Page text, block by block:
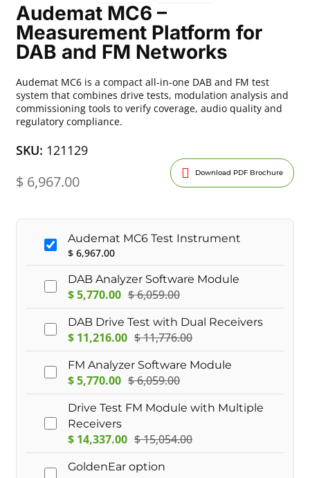
Audemat MC6 –
Measurement Platform for
DAB and FM Networks
Audemat MC6 is a compact all-in-one DAB and FM test
system that combines drive tests, modulation analysis and
commissioning tools to verify coverage, audio quality and
regulatory compliance.
SKU: 121129
$ 6,967.00 Download PDF Brochure
Audemat MC6 Test Instrument
$ 6,967.00
DAB Analyzer Software Module
$5,770.00 $6,059.00
DAB Drive Test with Dual Receivers
$ 11,216.00 $11,776.00
FM Analyzer Software Module
$5,770.00 $6,059.00
Drive Test FM Module with Multiple
Receivers
$ 14,337.00 $15,054.00
GoldenEar option